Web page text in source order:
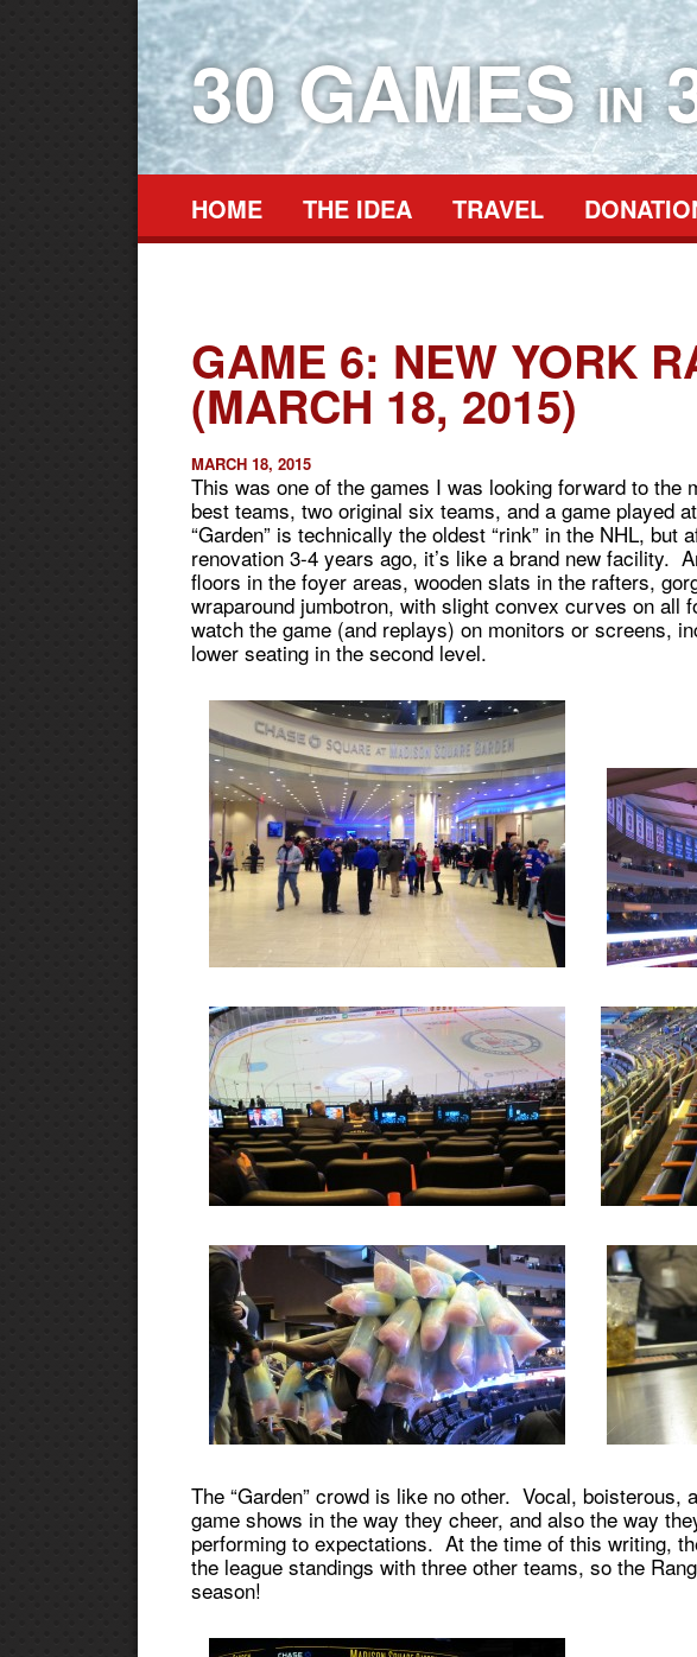
30 GAMESIN
HOME THE IDEA TRAVEL
GAME 6: NEW YORK
(MARCH 18, 2015)
MARCH 18, 2015
This was one of the games I was looking forward to the
best teams, two original six teams, and a game played
“Garden” is technically the oldest “rink” in the NHL, but
renovation 3-4 years ago, it’s like a brand new facility.
floors in the foyer areas, wooden slats in the rafters,
wraparound jumbotron, with slight convex curves on
watch the game (and replays) on monitors or screens,
lower seating in the second level.
The “Garden” crowd is like no other. Vocal,
game shows in the way they cheer, and also the way
performing to expectations. At the time of this writing,
the league standings with three other teams, so the
season!